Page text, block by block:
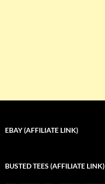
EBAY (AFFILIATE LINK)
BUSTED TEES (AFFILIATE LINK)